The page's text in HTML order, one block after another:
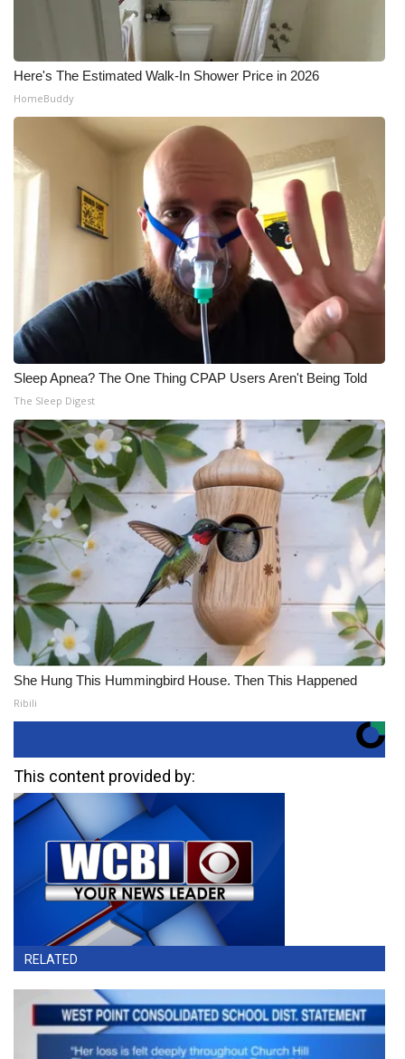
Here's The Estimated Walk-In Shower Price in 2026
HomeBuddy
Sleep Apnea? The One Thing CPAP Users Aren't Being Told
The Sleep Digest
She Hung This Hummingbird House. Then This Happened
Ribili
This content provided by:
RELATED